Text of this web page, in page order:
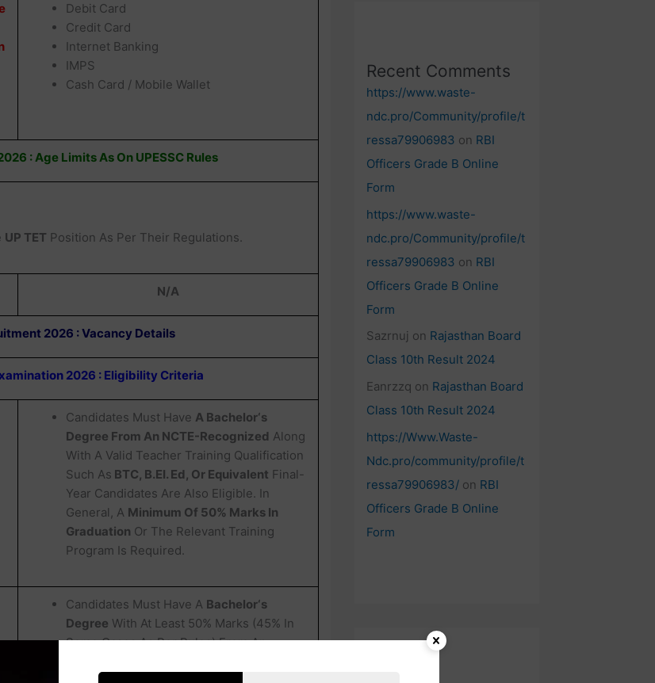
Debit Card
Credit Card
Internet Banking
IMPS
Cash Card / Mobile Wallet
: Age Limits As On UPESSC Rules
UP TET Position As Per Their Regulations.
N/A
2026 : Vacancy Details
2026 : Eligibility Criteria
Candidates Must Have A Bachelor‘s
Degree From An NCTE-Recognized Along
With A Valid Teacher Training Qualification
Such As BTC, B.EI. Ed, Or Equivalent Final-
Year Candidates Are Also Eligible. In
General, A Minimum Of 50% Marks In
Graduation Or The Relevant Training
Program Is Required.
Candidates Must Have A Bachelor‘s
Degree With At Least 50% Marks (45% In
Some Cases As Per Rules) From An
Recent Comments
https://www.waste-
ndc.pro/Community/profile/t
ressa79906983 on RBI
Officers Grade B Online
Form
https://www.waste-
ndc.pro/Community/profile/t
ressa79906983 on RBI
Officers Grade B Online
Form
Sazrnuj on Rajasthan Board
Class 10th Result 2024
Eanrzzq on Rajasthan Board
Class 10th Result 2024
https://Www.Waste-
Ndc.pro/community/profile/t
ressa79906983/ on RBI
Officers Grade B Online
Form